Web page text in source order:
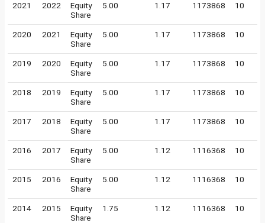
2021 2022
Equity
Share
5.00 1.17 1173868 10
2020 2021
Equity
Share
5.00 1.17 1173868 10
2019 2020
Equity
Share
5.00 1.17 1173868 10
2018 2019
Equity
Share
5.00 1.17 1173868 10
2017 2018
Equity
Share
5.00 1.17 1173868 10
2016 2017
Equity
Share
5.00 1.12 1116368 10
2015 2016
Equity
Share
5.00 1.12 1116368 10
2014 2015
Equity
Share
1.75 1.12 1116368 10